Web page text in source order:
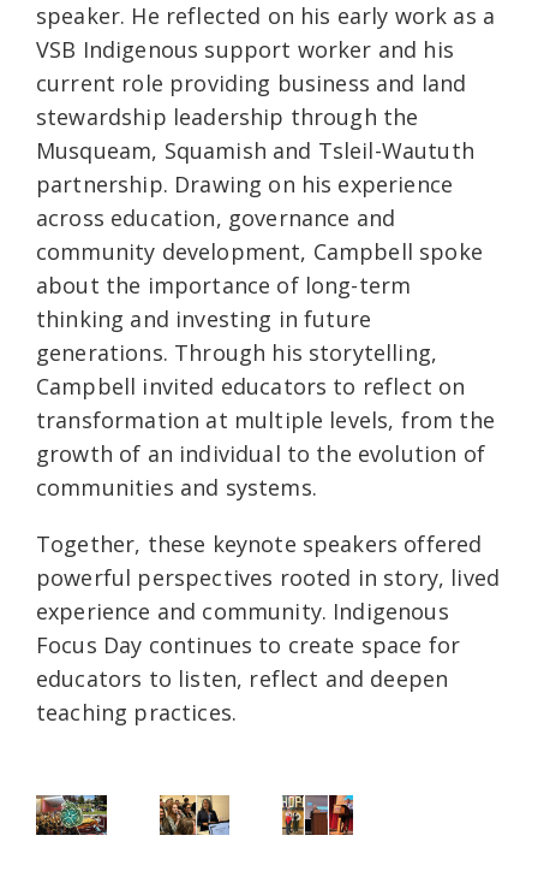
speaker. He reflected on his early work as a
VSB Indigenous support worker and his
current role providing business and land
stewardship leadership through the
Musqueam, Squamish and Tsleil-Waututh
partnership. Drawing on his experience
across education, governance and
community development, Campbell spoke
about the importance of long-term
thinking and investing in future
generations. Through his storytelling,
Campbell invited educators to reflect on
transformation at multiple levels, from the
growth of an individual to the evolution of
communities and systems.
Together, these keynote speakers offered
powerful perspectives rooted in story, lived
experience and community. Indigenous
Focus Day continues to create space for
educators to listen, reflect and deepen
teaching practices.